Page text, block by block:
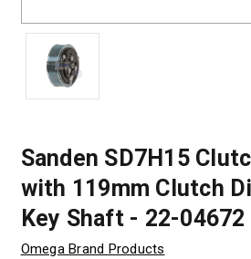
Sanden SD7H15
with 119mm Clutch
Key Shaft - 22-04672
Omega Brand Products